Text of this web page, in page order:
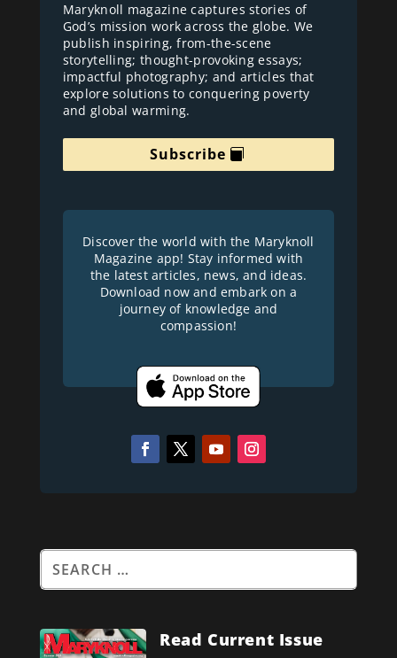
Maryknoll magazine captures stories of
God’s mission work across the globe. We
publish inspiring, from-the-scene
storytelling; thought-provoking essays;
impactful photography; and articles that
explore solutions to conquering poverty
and global warming.
Subscribe
Discover the world with the Maryknoll
Magazine app! Stay informed with
the latest articles, news, and ideas.
Download now and embark on a
journey of knowledge and
compassion!
Read Current Issue